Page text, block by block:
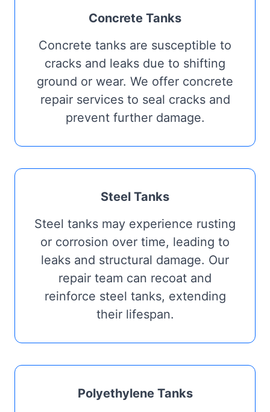
Concrete Tanks
Concrete tanks are susceptible to
cracks and leaks due to shifting
ground or wear. We offer concrete
repair services to seal cracks and
prevent further damage.
Steel Tanks
Steel tanks may experience rusting
or corrosion over time, leading to
leaks and structural damage. Our
repair team can recoat and
reinforce steel tanks, extending
their lifespan.
Polyethylene Tanks